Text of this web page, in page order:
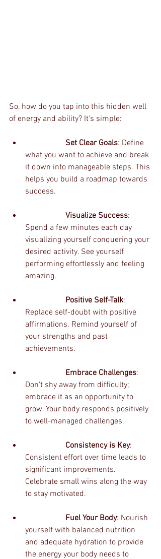
So, how do you tap into this hidden well
of energy and ability? It's simple:
		Set Clear Goals
: Define
what you want to achieve and break
it down into manageable steps. This
helps you build a roadmap towards
success.
		Visualize Success
:
Spend a few minutes each day
visualizing yourself conquering your
desired activity. See yourself
performing effortlessly and feeling
amazing.
		Positive Self-Talk
:
Replace self-doubt with positive
affirmations. Remind yourself of
your strengths and past
achievements.
		Embrace Challenges
:
Don't shy away from difficulty;
embrace it as an opportunity to
grow. Your body responds positively
to well-managed challenges.
		Consistency is Key
:
Consistent effort over time leads to
significant improvements.
Celebrate small wins along the way
to stay motivated.
		Fuel Your Body
: Nourish
yourself with balanced nutrition
and adequate hydration to provide
the energy your body needs to